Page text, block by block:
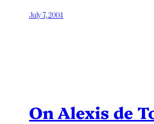
July 7, 2004
On Alexis de